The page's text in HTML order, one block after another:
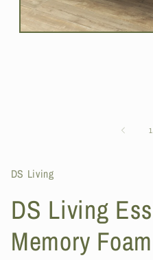
1
DS Living
DS Living
Memory